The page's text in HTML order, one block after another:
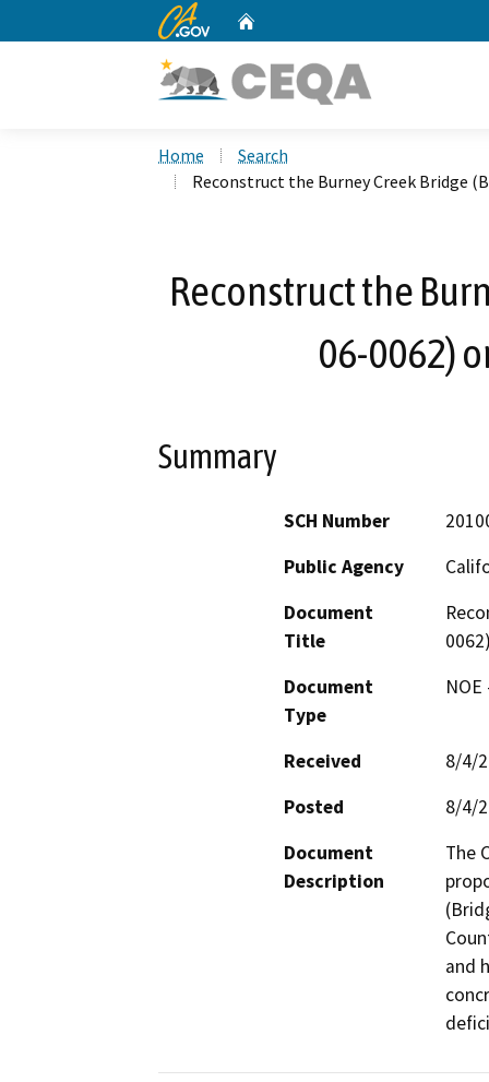
CA.gov
Home
Search
Reconstruct the Burney Creek Bridge
Reconstruct the
06-0062)
Summary
SCH Number
Public Agency
Document
Title
Document
Type
Received
8/4/
Posted
8/4/
Document
Description
The
and